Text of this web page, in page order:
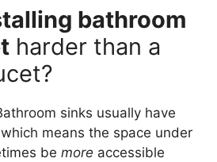
bathroom
harder than a
sinks usually have
means the space under
be more accessible